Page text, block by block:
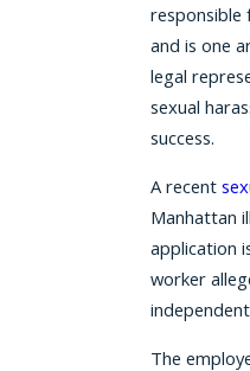
responsible
and is one
legal
sexual
success.
A recent
Manhattan
application
worker
The